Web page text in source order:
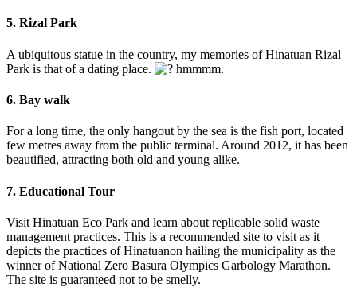
5. Rizal Park
A ubiquitous statue in the country, my memories of Hinatuan Rizal
Park is that of a dating place.
hmmmm.
6. Bay walk
For a long time, the only hangout by the sea is the fish port, located
few metres away from the public terminal. Around 2012, it has been
beautified, attracting both old and young alike.
7. Educational Tour
Visit Hinatuan Eco Park and learn about replicable solid waste
management practices. This is a recommended site to visit as it
depicts the practices of Hinatuanon hailing the municipality as the
winner of National Zero Basura Olympics Garbology Marathon.
The site is guaranteed not to be smelly.